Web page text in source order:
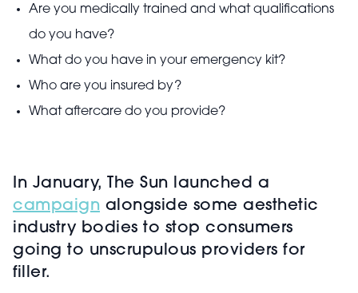
Are you medically trained and what qualifications
do you have?
What do you have in your emergency kit?
Who are you insured by?
What aftercare do you provide?
In January, The Sun launched a
campaign alongside some aesthetic
industry bodies to stop consumers
going to unscrupulous providers for
filler.